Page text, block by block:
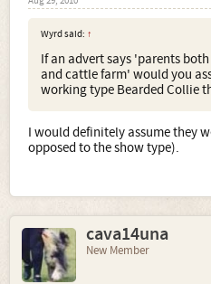
Wyrd said: ↑
If an advert says 'parents
and cattle farm' would you
working type Bearded Collie
I would definitely assume they
opposed to the show type).
cava14una
New Member